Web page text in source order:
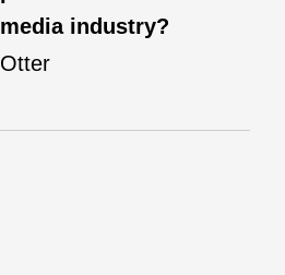
media industry?
Otter